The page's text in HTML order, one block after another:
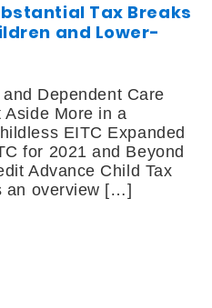
Tax Breaks
and Lower-
Dependent Care
Aside More in a
EITC Expanded
for 2021 and Beyond
Advance Child Tax
an overview […]